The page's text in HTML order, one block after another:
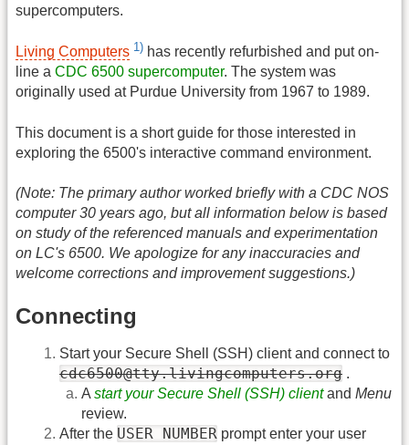
supercomputers.
Living Computers 1) has recently refurbished and put on-
line a CDC 6500 supercomputer. The system was
originally used at Purdue University from 1967 to 1989.
This document is a short guide for those interested in
exploring the 6500's interactive command environment.
(Note: The primary author worked briefly with a CDC NOS
computer 30 years ago, but all information below is based
on study of the referenced manuals and experimentation
on LC's 6500. We apologize for any inaccuracies and
welcome corrections and improvement suggestions.)
Connecting
Start your Secure Shell (SSH) client and connect to
cdc6500@tty.livingcomputers.org .
A start your Secure Shell (SSH) clientand Menu
review.
After the USER NUMBER prompt enter your user